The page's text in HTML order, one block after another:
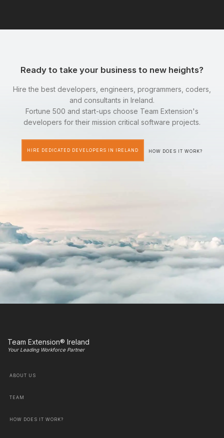
Ready to take your business to new heights?
Hire the best developers, engineers, programmers, coders,
and consultants in Ireland.
Fortune 500 and start-ups choose Team Extension's
developers for their mission critical software projects.
HIRE DEDICATED DEVELOPERS IN IRELAND HOW DOES IT WORK?
Team Extension® Ireland
Your Leading Workforce Partner
ABOUT US
TEAM
HOW DOES IT WORK?